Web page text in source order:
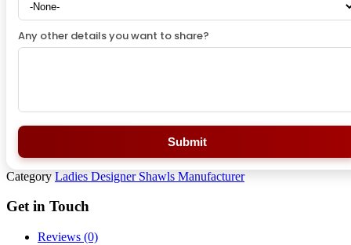
Any other details you want to share?
Submit
Category Ladies Designer Shawls Manufacturer
Get in Touch
Reviews (0)